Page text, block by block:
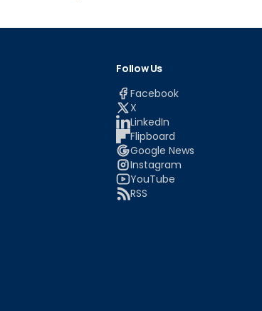
Follow Us
Facebook
X
LinkedIn
Flipboard
Google News
Instagram
YouTube
RSS